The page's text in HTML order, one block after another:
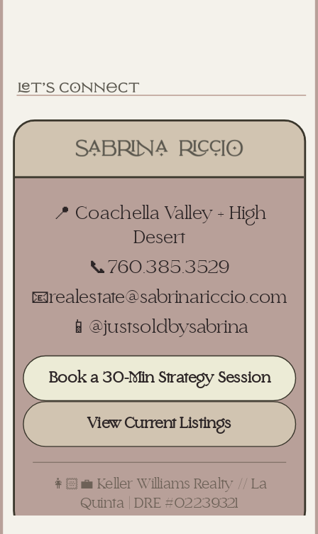
📍 Coachella Valley + High
Desert
📞760.385.3529
📧realestate@sabrinariccio.com
📱 @justsoldbysabrina
Book a 30-Min Strategy Session
View Current Listings
👩🏻‍💼 Keller Williams Realty // La
Quinta | DRE #02239321